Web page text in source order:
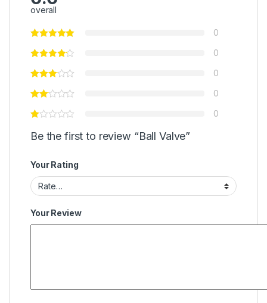
overall
0
0
0
0
0
Be the first to review “Ball Valve”
Your Rating
Your Review